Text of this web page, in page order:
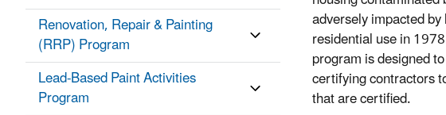
adversely impacted
residential use in
program is designed
certifying contractors
that are certified.
Renovation, Repair & Painting
(RRP) Program
Lead-Based Paint Activities
Program